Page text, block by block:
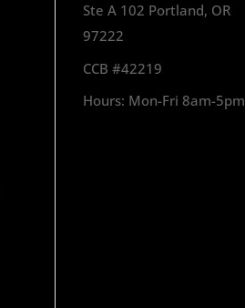
Ste A 102 Portland, OR
97222
CCB #42219
Hours: Mon-Fri 8am-5pm